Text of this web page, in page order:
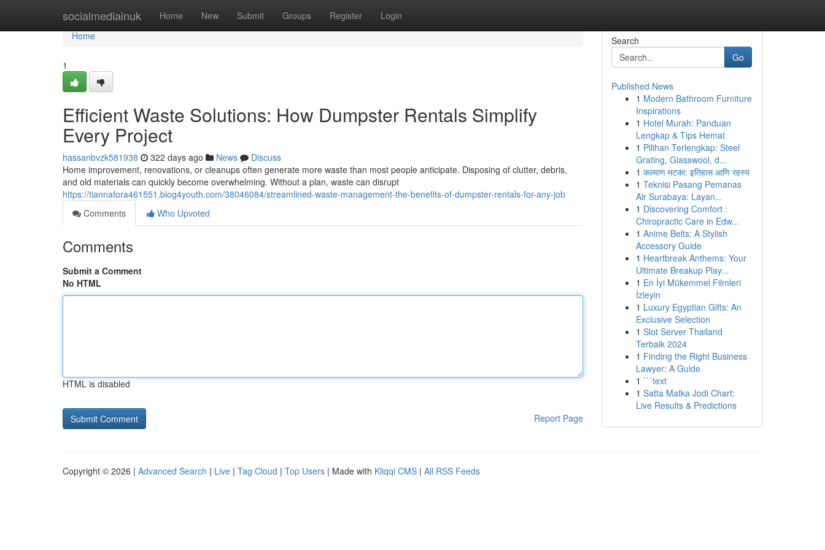
socialmediainuk Home New Submit Groups Register Login
Home
Home
1
Efficient Waste Solutions: How Dumpster Rentals Simplify
Every Project
hassanbvzk581938 322 days ago News
Discuss
Home improvement, renovations, or cleanups often generate more waste than most people anticipate. Disposing of clutter, debris,
and old materials can quickly become overwhelming. Without a plan, waste can disrupt
https://tiannafora461551.blog4youth.com/38046084/streamlined-waste-management-the-benefits-of-dumpster-rentals-for-any-job
Comments
Who Upvoted
Comments
Submit a Comment
No HTML
HTML is disabled
Report Page
Search
Go
Published News
1 Modern Bathroom Furniture
Inspirations
1 Hotel Murah: Panduan
Lengkap & Tips Hemat
1 Pilihan Terlengkap: Steel
Grating, Glasswool, d...
1 कल्याण मटका: इतिहास आणि रहस्य
1 Teknisi Pasang Pemanas
Air Surabaya: Layan...
1 Discovering Comfort :
Chiropractic Care in Edw...
1 Anime Belts: A Stylish
Accessory Guide
1 Heartbreak Anthems: Your
Ultimate Breakup Play...
1 En İyi Mükemmel Filmleri
İzleyin
1 Luxury Egyptian Gifts: An
Exclusive Selection
1 Slot Server Thailand
Terbaik 2024
1 Finding the Right Business
Lawyer: A Guide
1 ```text
1 Satta Matka Jodi Chart:
Live Results & Predictions
Copyright © 2026 | Advanced Search | Live | Tag Cloud | Top Users | Made with Kliqqi CMS | All RSS Feeds